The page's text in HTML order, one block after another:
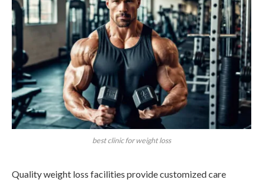
best clinic for weight loss
Quality weight loss facilities provide customized care